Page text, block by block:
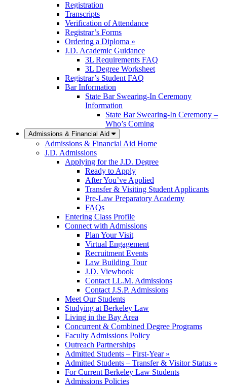
Registration
Transcripts
Verification of Attendance
Registrar’s Forms
Ordering a Diploma »
J.D. Academic Guidance
3L Requirements FAQ
3L Degree Worksheet
Registrar’s Student FAQ
Bar Information
State Bar Swearing-In Ceremony
Information
State Bar Swearing-In Ceremony –
Who’s Coming
Admissions & Financial Aid
Admissions & Financial Aid Home
J.D. Admissions
Applying for the J.D. Degree
Ready to Apply
After You’ve Applied
Transfer & Visiting Student Applicants
Pre-Law Preparatory Academy
FAQs
Entering Class Profile
Connect with Admissions
Plan Your Visit
Virtual Engagement
Recruitment Events
Law Building Tour
J.D. Viewbook
Contact LL.M. Admissions
Contact J.S.P. Admissions
Meet Our Students
Studying at Berkeley Law
Living in the Bay Area
Concurrent & Combined Degree Programs
Faculty Admissions Policy
Outreach Partnerships
Admitted Students – First-Year »
Admitted Students – Transfer & Visitor Status »
For Current Berkeley Law Students
Admissions Policies